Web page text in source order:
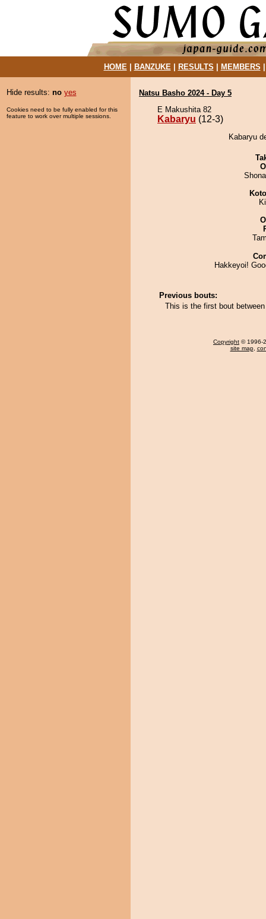
HOME| BANZUKE| RESULTS MEMBERS
Hide results: no yes
Cookies need to be fully enabled for this
feature to work over multiple sessions.
Natsu Basho 2024 - Day 5
E Makushita 82
Kabaryu (12-3)
Kabaryu
Hakkeyoi!
Previous bouts:
This is the first bout
Copyright © 1996-
site map,